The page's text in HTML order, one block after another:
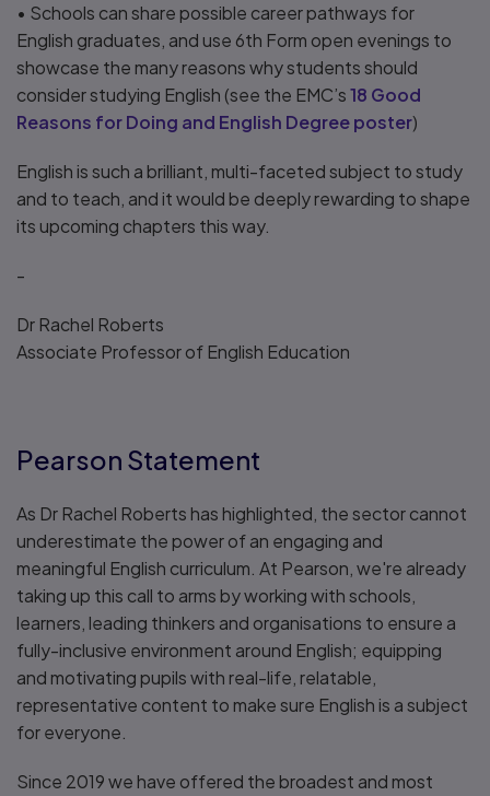
• Schools can share possible career pathways for
English graduates, and use 6th Form open evenings to
showcase the many reasons why students should
consider studying English (see the EMC’s18 Good
Reasons for Doing and English Degree poster)
English is such a brilliant, multi-faceted subject to study
and to teach, and it would be deeply rewarding to shape
its upcoming chapters this way.
-
Dr Rachel Roberts
Associate Professor of English Education
Pearson Statement
As Dr Rachel Roberts has highlighted, the sector cannot
underestimate the power of an engaging and
meaningful English curriculum. At Pearson, we're already
taking up this call to arms by working with schools,
learners, leading thinkers and organisations to ensure a
fully-inclusive environment around English; equipping
and motivating pupils with real-life, relatable,
representative content to make sure English is a subject
for everyone.
Since 2019 we have offered the broadest and most